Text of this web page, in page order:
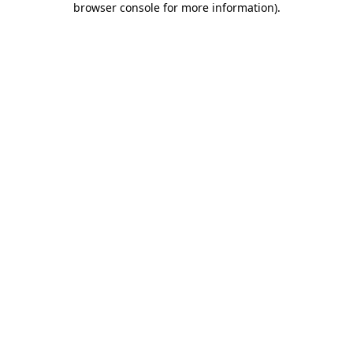
browser console for more information).